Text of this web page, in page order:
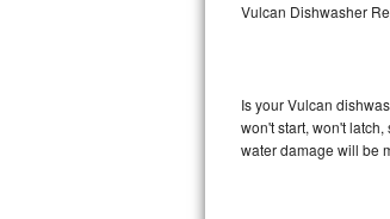
DCS Repair
Vulcan Dishwasher
Is your Vulcan
won't start, won't
water damage will be